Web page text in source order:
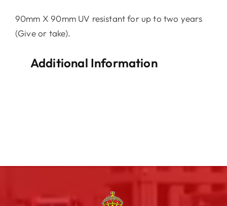
90mm X 90mm UV resistant for up to two years
(Give or take).
Additional Information